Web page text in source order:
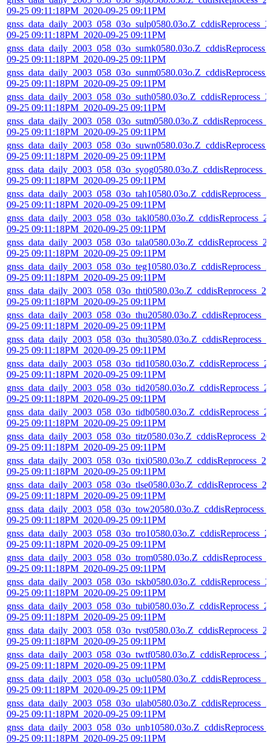
09-25 09:11:18PM_2020-09-25 09:11PM
09-25 09:11:18PM_2020-09-25 09:11PM
09-25 09:11:18PM_2020-09-25 09:11PM
09-25 09:11:18PM_2020-09-25 09:11PM
09-25 09:11:18PM_2020-09-25 09:11PM
09-25 09:11:18PM_2020-09-25 09:11PM
09-25 09:11:18PM_2020-09-25 09:11PM
09-25 09:11:18PM_2020-09-25 09:11PM
09-25 09:11:18PM_2020-09-25 09:11PM
09-25 09:11:18PM_2020-09-25 09:11PM
09-25 09:11:18PM_2020-09-25 09:11PM
09-25 09:11:18PM_2020-09-25 09:11PM
09-25 09:11:18PM_2020-09-25 09:11PM
09-25 09:11:18PM_2020-09-25 09:11PM
09-25 09:11:18PM_2020-09-25 09:11PM
09-25 09:11:18PM_2020-09-25 09:11PM
09-25 09:11:18PM_2020-09-25 09:11PM
09-25 09:11:18PM_2020-09-25 09:11PM
09-25 09:11:18PM_2020-09-25 09:11PM
09-25 09:11:18PM_2020-09-25 09:11PM
09-25 09:11:18PM_2020-09-25 09:11PM
09-25 09:11:18PM_2020-09-25 09:11PM
09-25 09:11:18PM_2020-09-25 09:11PM
09-25 09:11:18PM_2020-09-25 09:11PM
09-25 09:11:18PM_2020-09-25 09:11PM
09-25 09:11:18PM_2020-09-25 09:11PM
09-25 09:11:18PM_2020-09-25 09:11PM
09-25 09:11:18PM_2020-09-25 09:11PM
09-25 09:11:18PM_2020-09-25 09:11PM
09-25 09:11:18PM_2020-09-25 09:11PM
09-25 09:11:18PM_2020-09-25 09:11PM